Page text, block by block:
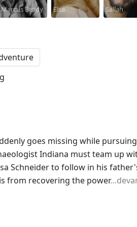
Elliott
Marcus Brody
Elsa
Davies
Sallah
goes missing while pursuing
Indiana must team up
Schneider to follow in his
from recovering the power